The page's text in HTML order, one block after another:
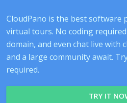
CloudPano is the best
virtual tours. No coding
domain, and even chat live with
and a large community await.
required.
TRY IT